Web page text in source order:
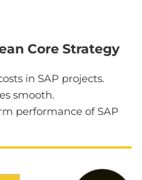
Core Strategy
in SAP projects.
smooth.
performance of SAP